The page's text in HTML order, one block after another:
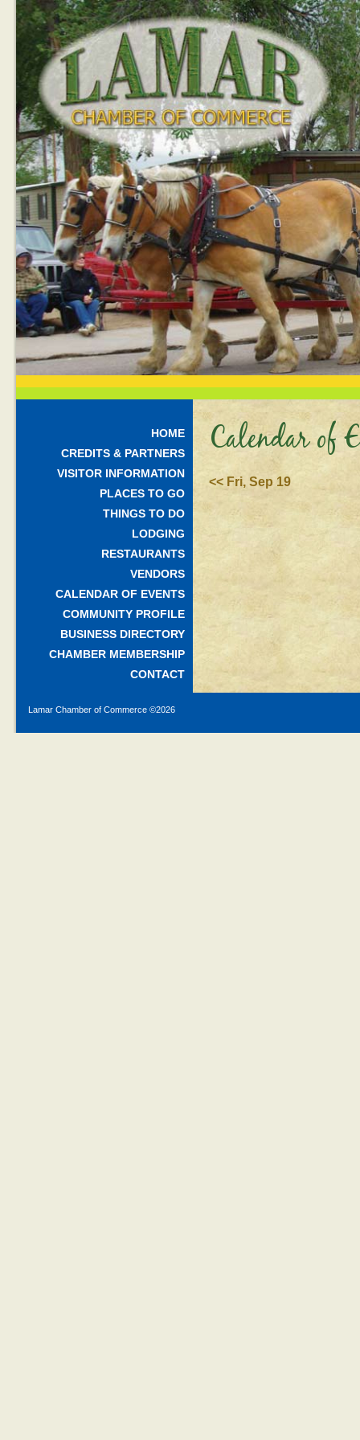
HOME
CREDITS & PARTNERS
VISITOR INFORMATION
PLACES TO GO
THINGS TO DO
LODGING
RESTAURANTS
VENDORS
CALENDAR OF EVENTS
COMMUNITY PROFILE
BUSINESS DIRECTORY
CHAMBER MEMBERSHIP
CONTACT
Calendar of
<< Fri, Sep 19
Lamar Chamber of Commerce ©2026